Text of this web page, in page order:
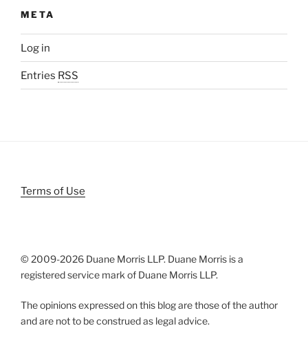
META
Log in
Entries RSS
Terms of Use
© 2009-2026 Duane Morris LLP. Duane Morris is a
registered service mark of Duane Morris LLP.
The opinions expressed on this blog are those of the author
and are not to be construed as legal advice.